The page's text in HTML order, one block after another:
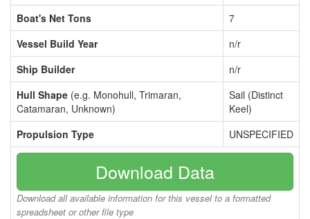
Boat's Net Tons
7
Vessel Build Year
n/r
Ship Builder
n/r
Hull Shape (e.g. Monohull, Trimaran,
Catamaran, Unknown)
Sail (Distinct
Keel)
Propulsion Type
UNSPECIFIED
Download Data
Download all available information for this vessel to a formatted
spreadsheet or other file type